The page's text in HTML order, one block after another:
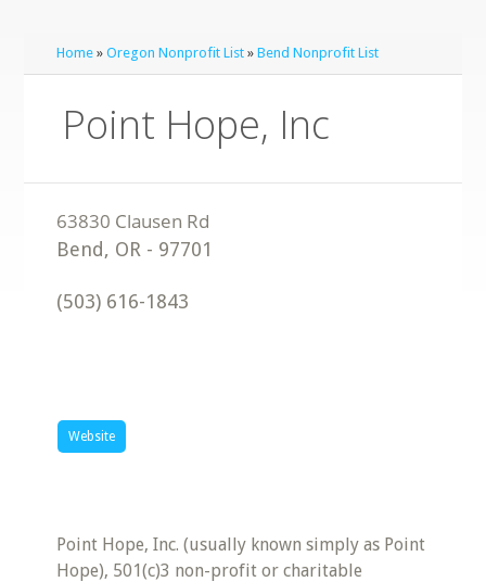
Home »Oregon Nonprofit List »Bend Nonprofit List
Point Hope, Inc
Bend, OR - 97701
(503) 616-1843
Website
Point Hope, Inc. (usually known simply as Point
Hope), 501(c)3 non-profit or charitable